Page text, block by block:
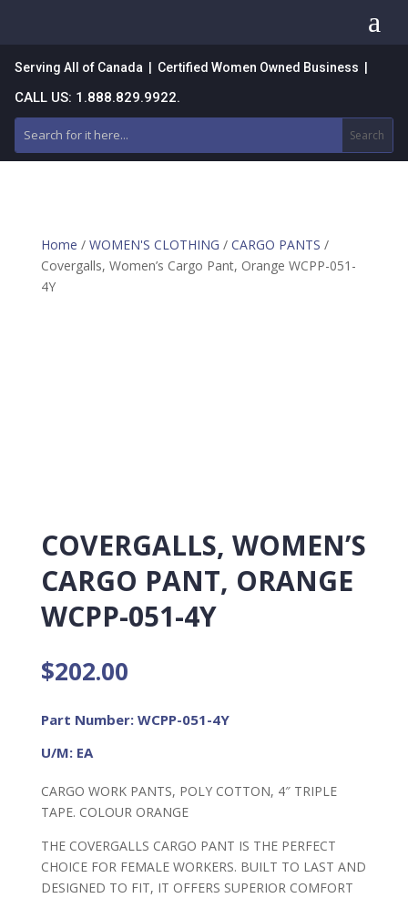
a
Serving All of Canada | Certified Women Owned Business |
CALL US: 1.888.829.9922.
Home / WOMEN'S CLOTHING / CARGO PANTS /
Covergalls, Women’s Cargo Pant, Orange WCPP-051-
4Y
COVERGALLS, WOMEN’S
CARGO PANT, ORANGE
WCPP-051-4Y
$202.00
Part Number: WCPP-051-4Y
U/M: EA
CARGO WORK PANTS, POLY COTTON, 4″ TRIPLE
TAPE. COLOUR ORANGE
THE COVERGALLS CARGO PANT IS THE PERFECT
CHOICE FOR FEMALE WORKERS. BUILT TO LAST AND
DESIGNED TO FIT, IT OFFERS SUPERIOR COMFORT